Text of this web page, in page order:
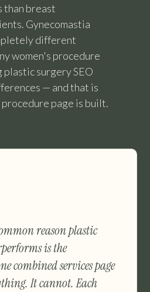
than breast
Gynecomastia
different
women's procedure
plastic surgery SEO
— and that is
page is built.
reason plastic
is the
combined services page
It cannot. Each